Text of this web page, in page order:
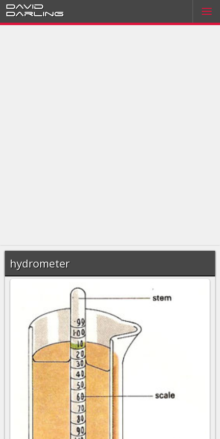
David
Darling
hydrometer